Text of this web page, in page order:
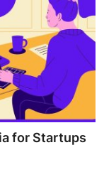
for Startups